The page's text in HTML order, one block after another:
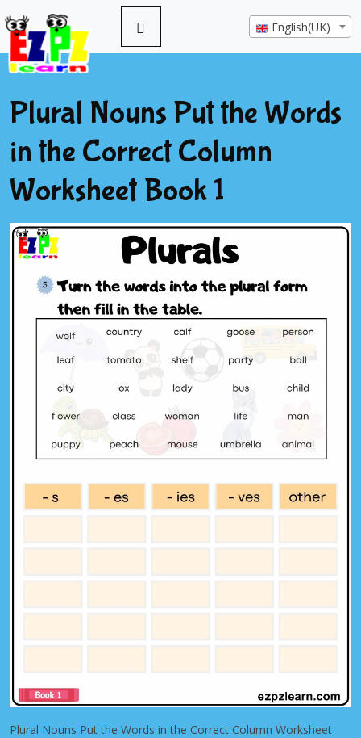
English(UK)
Plural Nouns Put the Words
in the Correct Column
Worksheet Book 1
Plural Nouns Put the Words in the Correct Column Worksheet